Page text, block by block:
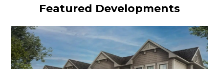
Featured Developments